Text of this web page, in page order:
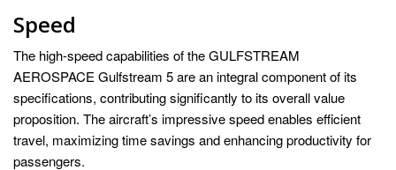
Speed
The high-speed capabilities of the GULFSTREAM
AEROSPACE Gulfstream 5 are an integral component of its
specifications, contributing significantly to its overall value
proposition. The aircraft’s impressive speed enables efficient
travel, maximizing time savings and enhancing productivity for
passengers.